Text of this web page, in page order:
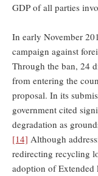
GDP of all parties
In early November
campaign against
Through the ban, 24
from entering the
proposal. In its
government cited
degradation as
[14] Although
redirecting recycling
adoption of Extended